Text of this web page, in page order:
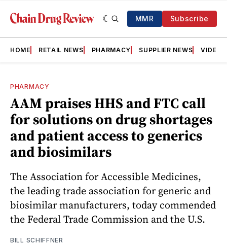
MMR Subscribe
HOME RETAIL NEWS PHARMACY SUPPLIER NEWS VIDEOS
PHARMACY
AAM praises HHS and FTC call
for solutions on drug shortages
and patient access to generics
and biosimilars
The Association for Accessible Medicines,
the leading trade association for generic and
biosimilar manufacturers, today commended
the Federal Trade Commission and the U.S.
BILL SCHIFFNER